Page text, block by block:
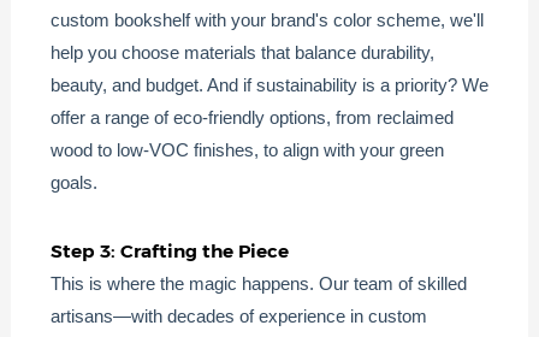
custom bookshelf with your brand's color scheme, we'll
help you choose materials that balance durability,
beauty, and budget. And if sustainability is a priority? We
offer a range of eco-friendly options, from reclaimed
wood to low-VOC finishes, to align with your green
goals.
Step 3: Crafting the Piece
This is where the magic happens. Our team of skilled
artisans—with decades of experience in custom